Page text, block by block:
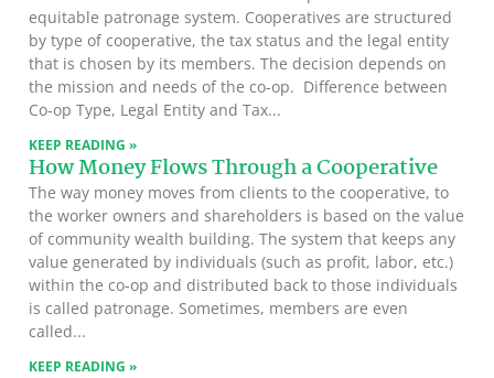
equitable patronage system. Cooperatives are structured
by type of cooperative, the tax status and the legal entity
that is chosen by its members. The decision depends on
the mission and needs of the co-op. Difference between
Co-op Type, Legal Entity and Tax
KEEP READING »
How Money Flows Through a Cooperative
The way money moves from clients to the cooperative, to
the worker owners and shareholders is based on the value
of community wealth building. The system that keeps any
value generated by individuals (such as profit, labor, etc.)
within the co-op and distributed back to those individuals
is called patronage. Sometimes, members are even
called
KEEP READING »